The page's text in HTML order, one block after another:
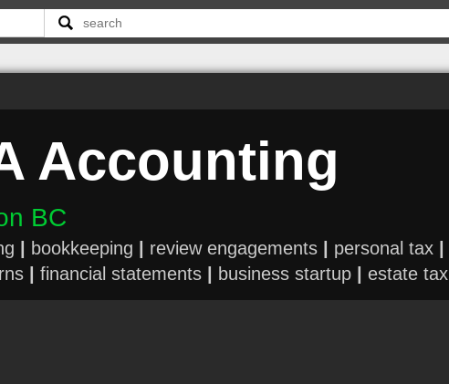
Accounting
BC
bookkeeping review engagements personal tax
financial statements business startup estate tax